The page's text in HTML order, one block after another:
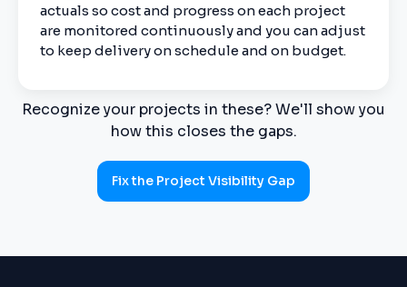
actuals so cost and progress on each project
are monitored continuously and you can adjust
to keep delivery on schedule and on budget.
Recognize your projects in these? We'll show you
how this closes the gaps.
Fix the Project Visibility Gap